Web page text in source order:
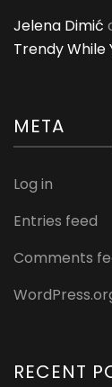
Jelena Dimić
Trendy While
META
Log in
Entries feed
Comments
RECENT